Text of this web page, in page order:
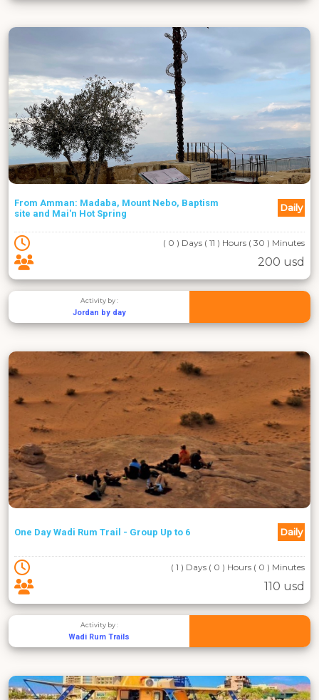
From Amman: Madaba, Mount Nebo, Baptism
site and Mai'n Hot Spring
Daily
( 0 ) Days ( 11 ) Hours ( 30 ) Minutes
200 usd
Activity by :
Jordan by day
One Day Wadi Rum Trail - Group Up to 6 Daily
( 1 ) Days ( 0 ) Hours ( 0 ) Minutes
110 usd
Activity by :
Wadi Rum Trails